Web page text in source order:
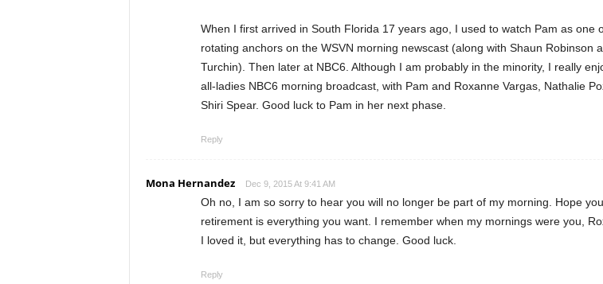
When I first arrived in South Florida 17 years ago, I used to watch Pam as one
rotating anchors on the WSVN morning newscast (along with Shaun Robinson
Turchin). Then later at NBC6. Although I am probably in the minority, I really
all-ladies NBC6 morning broadcast, with Pam and Roxanne Vargas, Nathalie
Shiri Spear. Good luck to Pam in her next phase.
Reply
Mona Hernandez Dec 9, 2015 At 9:41 AM
Oh no, I am so sorry to hear you will no longer be part of my morning. Hope
retirement is everything you want. I remember when my mornings were you,
I loved it, but everything has to change. Good luck.
Reply